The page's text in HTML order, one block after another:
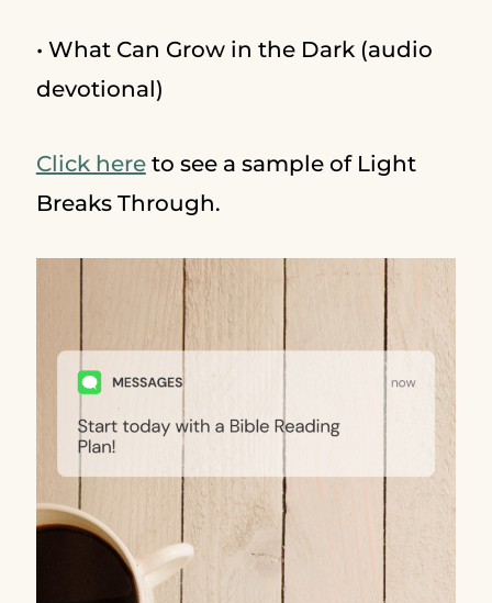
• What Can Grow in the Dark (audio
devotional)
Click hereto see a sample of Light
Breaks Through.